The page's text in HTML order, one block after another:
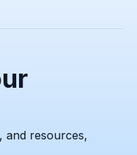
and resources,